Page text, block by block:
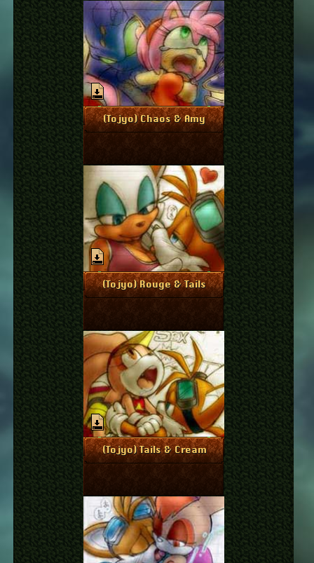
(Tojyo) Chaos & Amy
More InfoApril 6, 2011
(Tojyo) Rouge & Tails
More InfoApril 6, 2011
(Tojyo) Tails & Cream
More InfoApril 6, 2011